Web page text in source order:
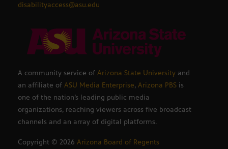
disabilityaccess@asu.edu
A community service of Arizona State University and
an affiliate of ASU Media Enterprise, Arizona PBS is
one of the nation’s leading public media
organizations, reaching viewers across five broadcast
channels and an array of digital platforms.
Copyright © 2026 Arizona Board of Regents